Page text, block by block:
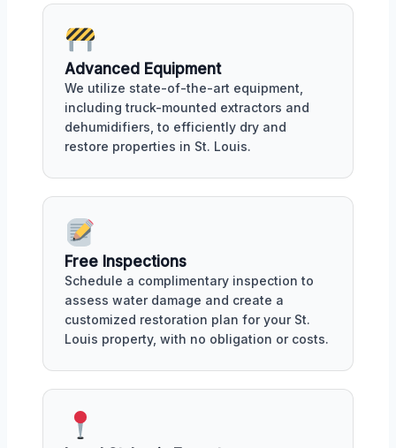
Advanced Equipment
We utilize state-of-the-art equipment,
including truck-mounted extractors and
dehumidifiers, to efficiently dry and
restore properties in St. Louis.
Free Inspections
Schedule a complimentary inspection to
assess water damage and create a
customized restoration plan for your St.
Louis property, with no obligation or costs.